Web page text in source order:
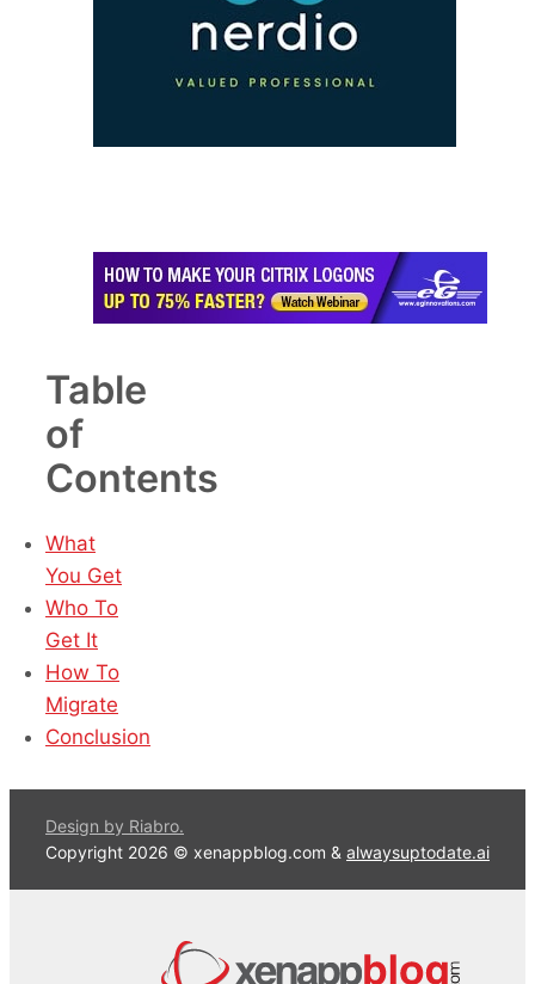
Table
of
Contents
What
You Get
Who To
Get It
How To
Migrate
Conclusion
Design by Riabro.
Copyright 2026 © xenappblog.com & alwaysuptodate.ai